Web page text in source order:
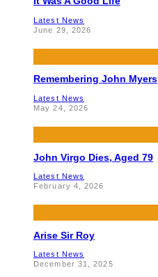
Latest News
June 29, 2026
Remembering John Myers
Latest News
May 24, 2026
John Virgo Dies, Aged 79
Latest News
February 4, 2026
Arise Sir Roy
Latest News
December 31, 2025